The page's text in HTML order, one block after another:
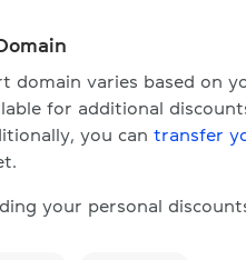
domain varies based on
for additional
you can transfer
your personal